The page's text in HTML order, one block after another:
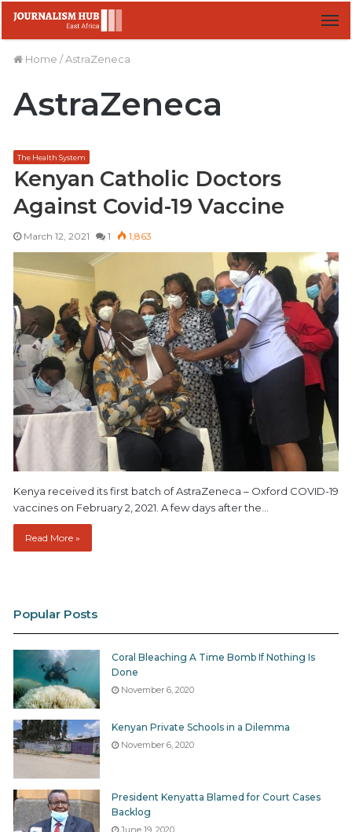
Home /AstraZeneca
AstraZeneca
The Health System
Kenyan Catholic Doctors
Against Covid-19 Vaccine
March 12, 2021 1 1,863
Kenya received its first batch of AstraZeneca – Oxford COVID-19
vaccines on February 2, 2021. A few days after the…
Read More »
Popular Posts
Coral Bleaching A Time Bomb If Nothing Is
Done
November 6, 2020
Kenyan Private Schools in a Dilemma
November 6, 2020
President Kenyatta Blamed for Court Cases
Backlog